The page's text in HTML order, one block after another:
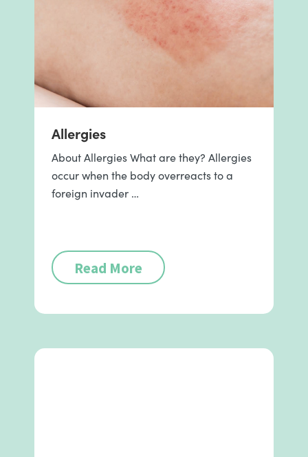
Allergies
About Allergies What are they? Allergies
occur when the body overreacts to a
foreign invader …
Read More